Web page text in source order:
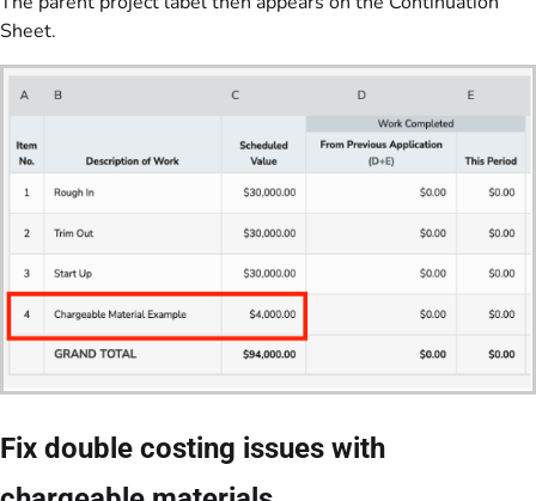
Sheet.
Fix double costing issues with